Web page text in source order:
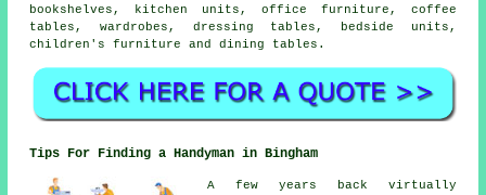
bookshelves, kitchen units, office furniture, coffee
tables, wardrobes, dressing tables, bedside units,
children's furniture and dining tables.
Tips For Finding a Handyman in Bingham
A few years back virtually